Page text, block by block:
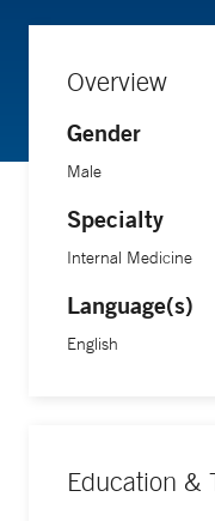
Overview
Gender
Male
Specialty
Internal Medicine
Language(s)
English
Education &